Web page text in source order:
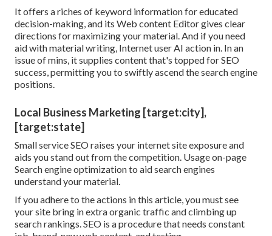
It offers a riches of keyword information for educated
decision-making, and its Web content Editor gives clear
directions for maximizing your material. And if you need
aid with material writing, Internet user AI action in. In an
issue of mins, it supplies content that's topped for SEO
success, permitting you to swiftly ascend the search engine
positions.
Local Business Marketing [target:city],
[target:state]
Small service SEO raises your internet site exposure and
aids you stand out from the competition. Usage on-page
Search engine optimization to aid search engines
understand your material.
If you adhere to the actions in this article, you must see
your site bring in extra organic traffic and climbing up
search rankings. SEO is a procedure that needs constant